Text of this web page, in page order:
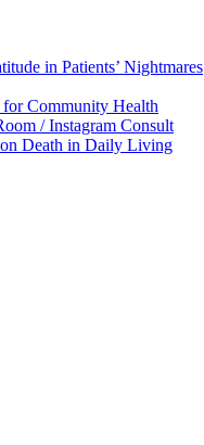
in Patients’ Nightmares
Community Health
/ Instagram Consult
Death in Daily Living